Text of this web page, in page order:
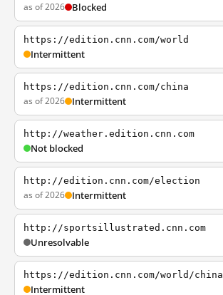
as of 2026 Blocked
https://edition.cnn.com/world
Intermittent
https://edition.cnn.com/china
as of 2026 Intermittent
http://weather.edition.cnn.com
Not blocked
http://edition.cnn.com/election
as of 2026 Intermittent
http://sportsillustrated.cnn.com
Unresolvable
https://edition.cnn.com/world/china
Intermittent